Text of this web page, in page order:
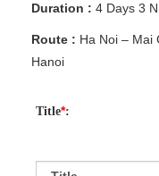
Duration : 4 Days 3
Route : Ha Noi – Mai
Hanoi
Title*: